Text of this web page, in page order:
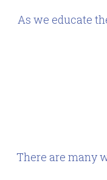
As we educate
There are many